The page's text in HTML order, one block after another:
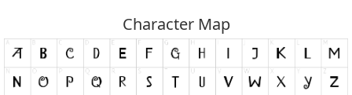
Character Map